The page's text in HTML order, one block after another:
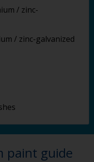
/ zinc-
/ zinc-galvanized
paint guide